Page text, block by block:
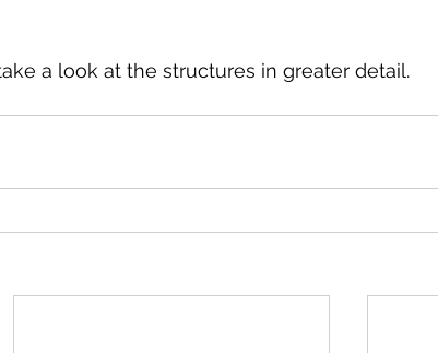
a look at the structures in greater detail.